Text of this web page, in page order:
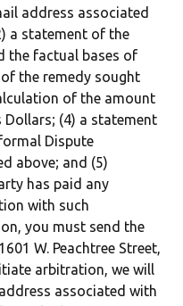
address associated
a statement of the
the factual bases of
the remedy sought
of the amount
(4) a statement
Dispute
above; and (5)
has paid any
with such
you must send the
W. Peachtree Street,
arbitration, we will
associated with